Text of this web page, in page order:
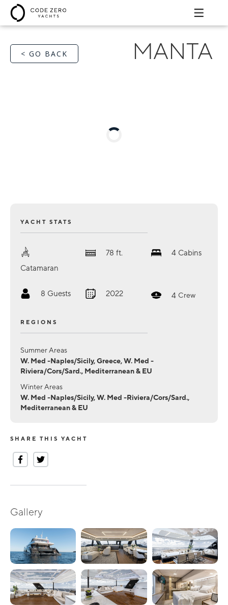
< GO BACK MANTA
YACHT STATS
Catamaran
78 ft. 4 Cabins
8 Guests 2022 4 Crew
REGIONS
Summer Areas
W. Med -Naples/Sicily, Greece, W. Med -
Riviera/Cors/Sard., Mediterranean & EU
Winter Areas
W. Med -Naples/Sicily, W. Med -Riviera/Cors/Sard.,
Mediterranean & EU
SHARE THIS YACHT
Gallery